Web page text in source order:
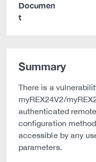
Documen
t
Summary
There is a
myREX24V2/
authenticated
configuration
accessible by any
parameters.